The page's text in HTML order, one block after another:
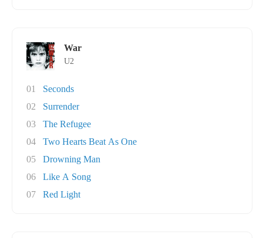
War
U2
01
Seconds
02
Surrender
03
The Refugee
04
Two Hearts Beat As One
05
Drowning Man
06
Like A Song
07
Red Light